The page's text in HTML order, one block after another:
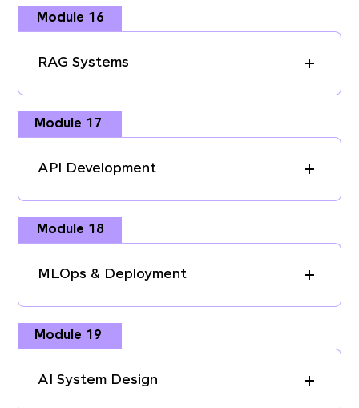
Module 16
RAG Systems
Module 17
API Development
Module 18
MLOps & Deployment
Module 19
AI System Design